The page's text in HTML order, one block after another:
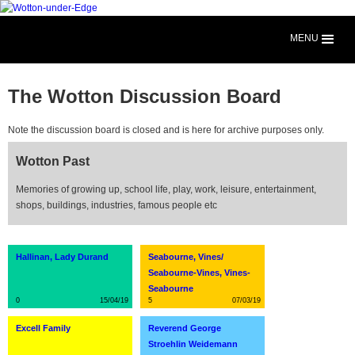
MENU
The Wotton Discussion Board
Note the discussion board is closed and is here for archive purposes only.
Wotton Past
Memories of growing up, school life, play, work, leisure, entertainment,
shops, buildings, industries, famous people etc
Hallinan, Lady Durand
15/04/19
0
Seabourne, Vines/
Seabourne-Vines, Vines-
Seabourne
07/03/19
5
Excell Family
Reverend George
Stroehlin Weidemann